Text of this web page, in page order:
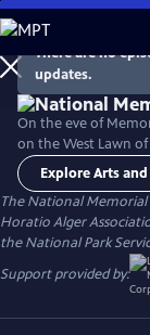
Skip
to
Main
Content
There are no
updates.
On the eve of
on the West Lawn
rated programs on
television event has
our men and
who have made the
Explore Arts
The National Memorial
Horatio Alger
the National Park
Support provided by: